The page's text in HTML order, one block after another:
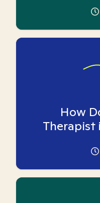
How
Therapist